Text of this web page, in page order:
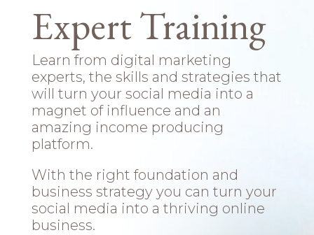
Expert Training
Learn from digital marketing
experts, the skills and strategies that
will turn your social media into a
magnet of influence and an
amazing income producing
platform.
With the right foundation and
business strategy you can turn your
social media into a thriving online
business.